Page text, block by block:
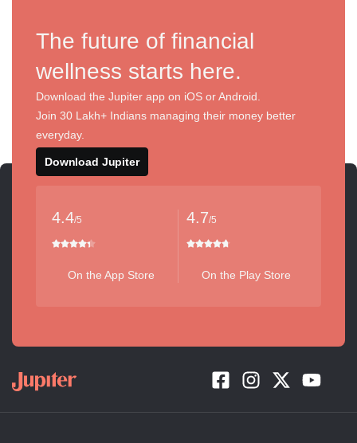
The future of financial
wellness starts here.
Download the Jupiter app on iOS or Android.
Join 30 Lakh+ Indians managing their money better
everyday.
Download Jupiter
4.4/5
On the App Store
4.7/5
On the Play Store